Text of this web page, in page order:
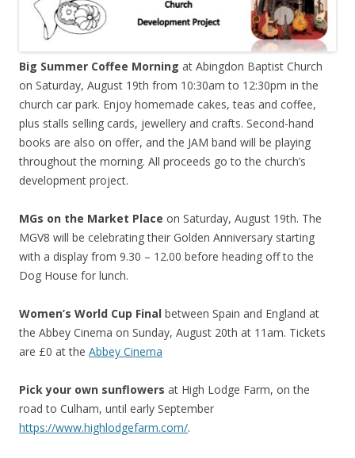
Big Summer Coffee Morning at Abingdon Baptist Church
on Saturday, August 19th from 10:30am to 12:30pm in the
church car park. Enjoy homemade cakes, teas and coffee,
plus stalls selling cards, jewellery and crafts. Second-hand
books are also on offer, and the JAM band will be playing
throughout the morning. All proceeds go to the church’s
development project.
MGs on the Market Place on Saturday, August 19th. The
MGV8 will be celebrating their Golden Anniversary starting
with a display from 9.30 – 12.00 before heading off to the
Dog House for lunch.
Women’s World Cup Final between Spain and England at
the Abbey Cinema on Sunday, August 20th at 11am. Tickets
are £0 at the Abbey Cinema
Pick your own sunflowers at High Lodge Farm, on the
road to Culham, until early September
https://www.highlodgefarm.com/.